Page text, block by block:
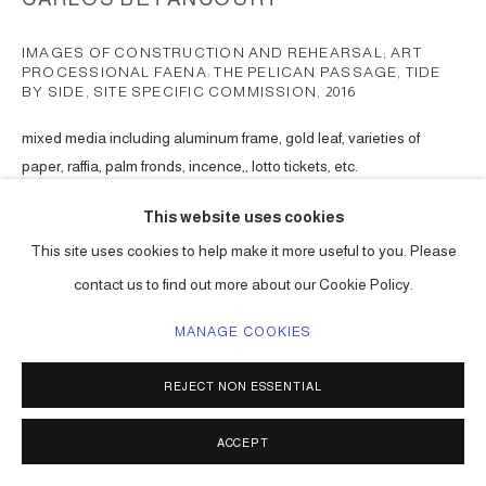
This website uses cookies
This site uses cookies to help make it more useful to you. Please
contact us to find out more about our Cookie Policy.
MANAGE COOKIES
REJECT NON ESSENTIAL
ACCEPT
IMAGES OF CONSTRUCTION AND REHEARSAL; ART
PROCESSIONAL FAENA: THE PELICAN PASSAGE, TIDE
BY SIDE, SITE SPECIFIC COMMISSION , 2016
mixed media including aluminum frame, gold leaf, varieties of
paper, raffia, palm fronds, incence,, lotto tickets, etc.
The Pelican Passage
SHARE